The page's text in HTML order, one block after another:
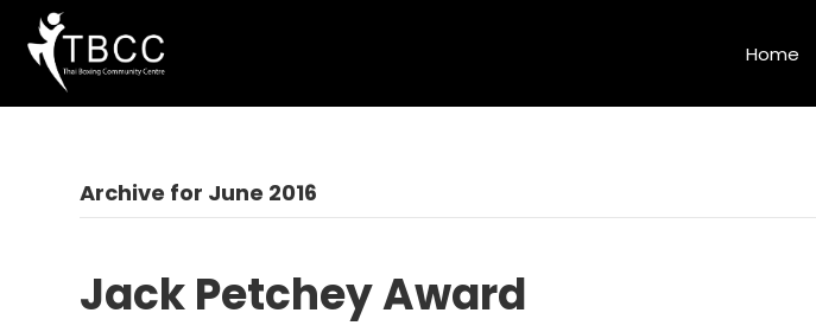
Home
Archive for June 2016
Jack Petchey Award